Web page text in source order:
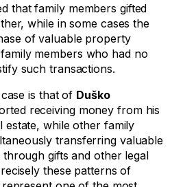
that family members gifted
while in some cases the
of valuable property
members who had no
such transactions.
is that of Duško
receiving money from his
estate, while other family
transferring valuable
gifts and other legal
these patterns of